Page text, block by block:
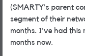
(SMARTY's parent
segment of their
months. I've had this
months now.